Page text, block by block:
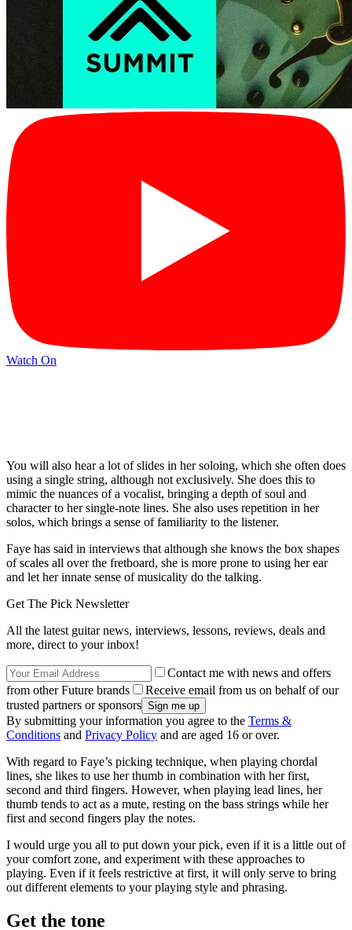
Watch On
You will also hear a lot of slides in her soloing, which she often does
using a single string, although not exclusively. She does this to
mimic the nuances of a vocalist, bringing a depth of soul and
character to her single-note lines. She also uses repetition in her
solos, which brings a sense of familiarity to the listener.
Faye has said in interviews that although she knows the box shapes
of scales all over the fretboard, she is more prone to using her ear
and let her innate sense of musicality do the talking.
Get The Pick Newsletter
All the latest guitar news, interviews, lessons, reviews, deals and
more, direct to your inbox!
Contact me with news and offers
from other Future brands
Receive email from us on behalf of our
trusted partners or sponsors
By submitting your information you agree to the Terms &
Conditions and Privacy Policy and are aged 16 or over.
With regard to Faye’s picking technique, when playing chordal
lines, she likes to use her thumb in combination with her first,
second and third fingers. However, when playing lead lines, her
thumb tends to act as a mute, resting on the bass strings while her
first and second fingers play the notes.
I would urge you all to put down your pick, even if it is a little out of
your comfort zone, and experiment with these approaches to
playing. Even if it feels restrictive at first, it will only serve to bring
out different elements to your playing style and phrasing.
Get the tone